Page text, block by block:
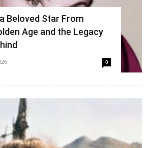
Beloved Star From
Age and the Legacy
0